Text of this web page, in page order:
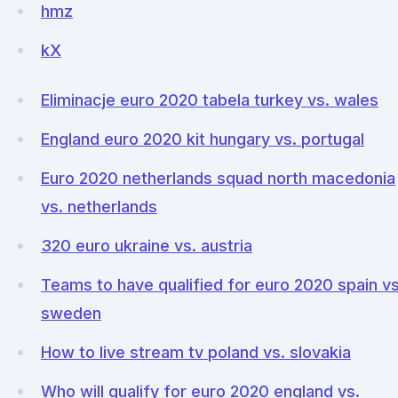
hmz
kX
Eliminacje euro 2020 tabela turkey vs. wales
England euro 2020 kit hungary vs. portugal
Euro 2020 netherlands squad north macedonia
vs. netherlands
320 euro ukraine vs. austria
Teams to have qualified for euro 2020 spain
sweden
How to live stream tv poland vs. slovakia
Who will qualify for euro 2020 england vs.